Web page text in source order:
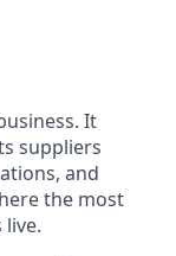
It
suppliers
and
the most